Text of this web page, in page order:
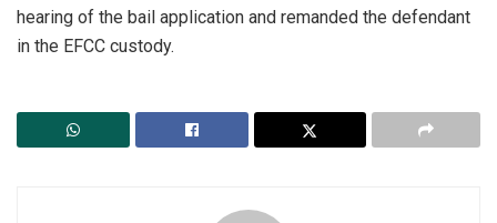
hearing of the bail application and remanded the defendant
in the EFCC custody.